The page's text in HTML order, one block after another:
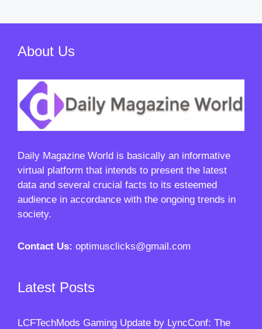
About Us
Daily Magazine World is basically an informative
virtual platform that intends to present the latest
data and several crucial facts to its esteemed
audience in accordance with the ongoing trends in
society.
Contact Us: optimusclicks@gmail.com
Latest Posts
LCFTechMods Gaming Update by LyncConf: The